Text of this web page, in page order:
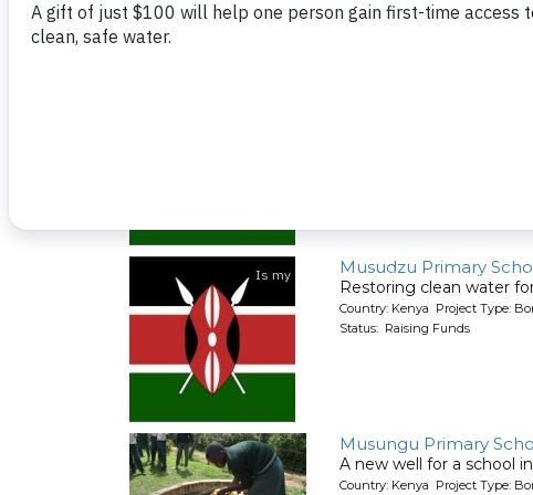
Restoring clean water
Country: Kenya Project Type:
Musudzu Primary
Restoring clean water
Country: Kenya Project Type:
Status: Raising Funds
Musungu Primary
A new well for a school
Country: Kenya Project Type: